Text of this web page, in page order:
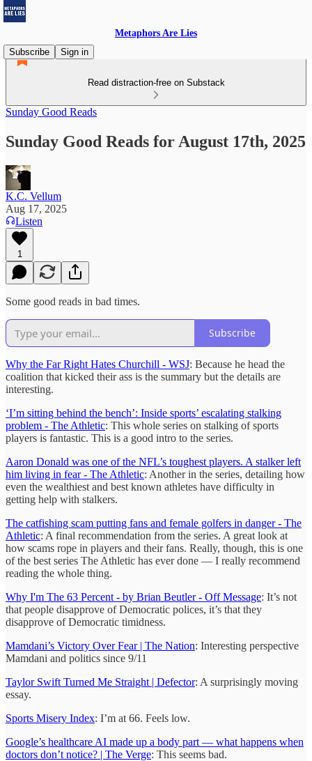
Metaphors Are Lies
Subscribe
Sign in
Read distraction-free on Substack
Sunday Good Reads
Sunday Good Reads for August 17th, 2025
K.C. Vellum
Aug 17, 2025
Listen
1
Some good reads in bad times.
Subscribe
Why the Far Right Hates Churchill - WSJ: Because he head the
coalition that kicked their ass is the summary but the details are
interesting.
‘I’m sitting behind the bench’: Inside sports’ escalating stalking
problem - The Athletic: This whole series on stalking of sports
players is fantastic. This is a good intro to the series.
Aaron Donald was one of the NFL’s toughest players. A stalker left
him living in fear - The Athletic: Another in the series, detailing how
even the wealthiest and best known athletes have difficulty in
getting help with stalkers.
The catfishing scam putting fans and female golfers in danger - The
Athletic: A final recommendation from the series. A great look at
how scams rope in players and their fans. Really, though, this is one
of the best series The Athletic has ever done — I really recommend
reading the whole thing.
Why I'm The 63 Percent - by Brian Beutler - Off Message: It’s not
that people disapprove of Democratic polices, it’s that they
disapprove of Democratic timidness.
Mamdani’s Victory Over Fear | The Nation: Interesting perspective
Mamdani and politics since 9/11
Taylor Swift Turned Me Straight | Defector: A surprisingly moving
essay.
Sports Misery Index: I’m at 66. Feels low.
Google’s healthcare AI made up a body part — what happens when
doctors don’t notice? | The Verge: This seems bad.